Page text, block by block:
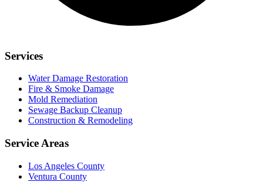
Services
Water Damage Restoration
Fire & Smoke Damage
Mold Remediation
Sewage Backup Cleanup
Construction & Remodeling
Service Areas
Los Angeles County
Ventura County